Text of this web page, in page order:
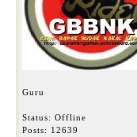
Guru
Status: Offline
Posts: 12639